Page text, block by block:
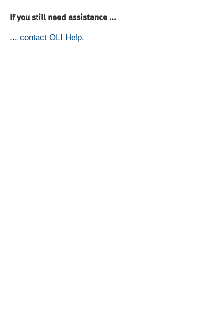
If you still need assistance ...
... contact OLI Help.